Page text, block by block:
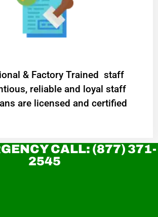
& Factory Trained staff
reliable and loyal staff
are licensed and certified
CALL: (877) 371-
2545